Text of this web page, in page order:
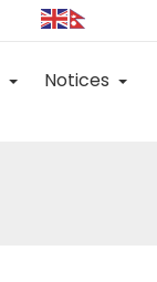
Notices